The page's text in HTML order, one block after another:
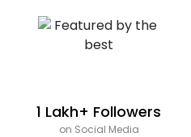
1 Lakh+ Followers
on Social Media